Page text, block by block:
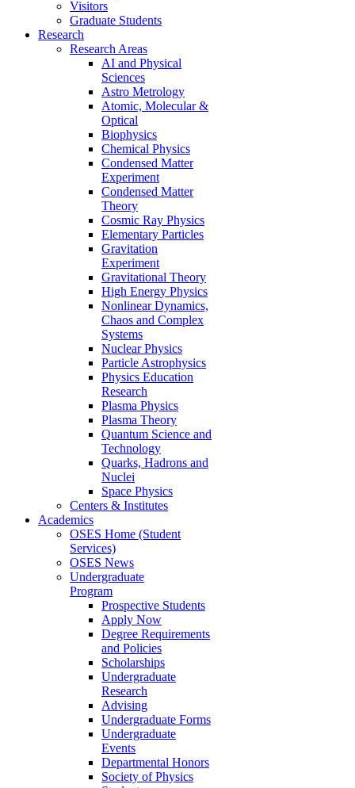
Visitors
Graduate Students
Research
Research Areas
AI and Physical
Sciences
Astro Metrology
Atomic, Molecular &
Optical
Biophysics
Chemical Physics
Condensed Matter
Experiment
Condensed Matter
Theory
Cosmic Ray Physics
Elementary Particles
Gravitation
Experiment
Gravitational Theory
High Energy Physics
Nonlinear Dynamics,
Chaos and Complex
Systems
Nuclear Physics
Particle Astrophysics
Physics Education
Research
Plasma Physics
Plasma Theory
Quantum Science and
Technology
Quarks, Hadrons and
Nuclei
Space Physics
Centers & Institutes
Academics
OSES Home (Student
Services)
OSES News
Undergraduate
Program
Prospective Students
Apply Now
Degree Requirements
and Policies
Scholarships
Undergraduate
Research
Advising
Undergraduate Forms
Undergraduate
Events
Departmental Honors
Society of Physics